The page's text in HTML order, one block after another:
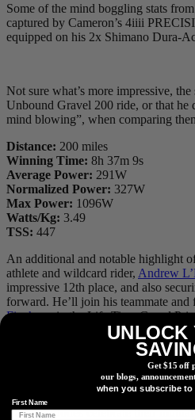
Some of the mind boggling stats
captured by Cameron’s 4iiii
equipped on his 2x Shimano Dura-
Not sure what’s more impressive, the
Unbound Gravel 200 ride, or that he
mind blowing”, when comparing
Distance: 200 miles
Winning Time: 8h 37m 9s
Average Power: 291W
Normalized Power: 327W
Max Power: 1096W
Watts/Kg: 3.49
TSS: 447
An additional and notable highlight
athlete and wildcard rider, Andrew
impressive 12th place, and also
forward. He’ll join his teammate and
Fincham, in the Life Time Grand
road events and overall prize purse.
When you and your Life Time
a great day out and qualify for the
Cameron Jones celebrate their
UNLOCK
Get $15 off
our blogs,
when you subscribe
First Name